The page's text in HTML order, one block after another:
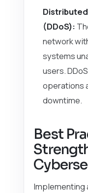
(DDoS):
network
systems
users.
operations
downtime.
Best
Implementing